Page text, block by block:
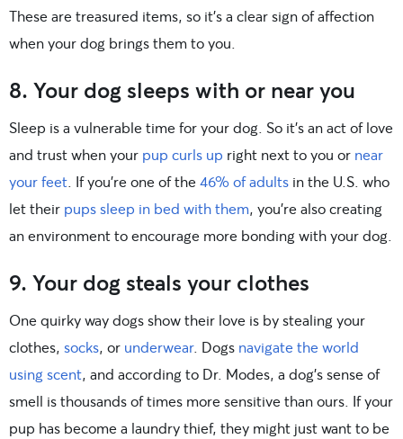
These are treasured items, so it’s a clear sign of affection
when your dog brings them to you.
8. Your dog sleeps with or near you
Sleep is a vulnerable time for your dog. So it’s an act of love
and trust when your pup curls up right next to you or near
your feet . If you’re one of the46% of adults in the U.S. who
let their pups sleep in bed with them, you’re also creating
an environment to encourage more bonding with your dog.
9. Your dog steals your clothes
One quirky way dogs show their love is by stealing your
clothes, socks, or underwear. Dogs navigate the world
using scent, and according to Dr. Modes, a dog’s sense of
smell is thousands of times more sensitive than ours. If your
pup has become a laundry thief, they might just want to be